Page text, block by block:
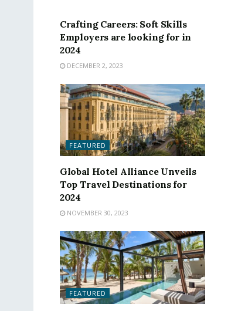
Crafting Careers: Soft Skills
Employers are looking for in
2024
DECEMBER 2, 2023
FEATURED
Global Hotel Alliance Unveils
Top Travel Destinations for
2024
NOVEMBER 30, 2023
FEATURED